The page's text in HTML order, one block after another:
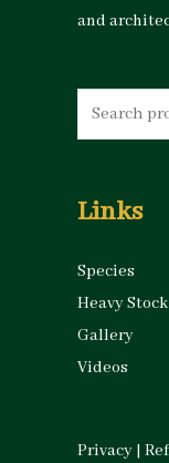
and
Search
for:
Links
Species
Heavy Stock
Gallery
Videos
Privacy |